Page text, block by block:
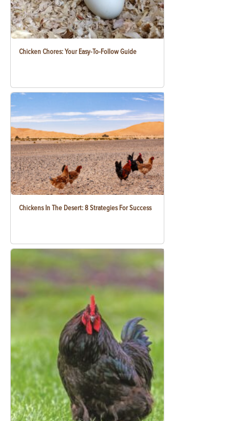
Chicken Chores: Your Easy-To-Follow Guide
Chickens In The Desert: 8 Strategies For Success